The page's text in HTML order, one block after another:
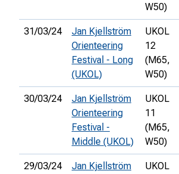
W50)
31/03/24
Jan Kjellström
Orienteering
Festival - Long
(UKOL)
UKOL
12
(M65,
W50)
30/03/24
Jan Kjellström
Orienteering
Festival -
Middle (UKOL)
UKOL
11
(M65,
W50)
29/03/24
Jan Kjellström
UKOL